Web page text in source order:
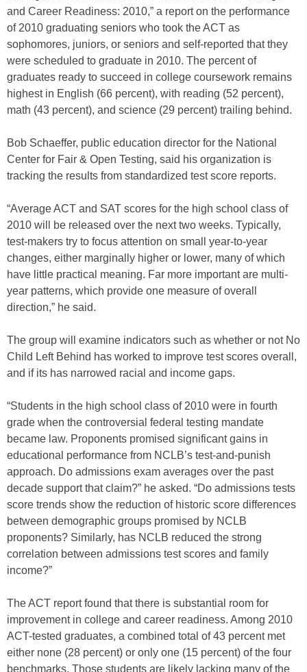
and Career Readiness: 2010,” a report on the performance
of 2010 graduating seniors who took the ACT as
sophomores, juniors, or seniors and self-reported that they
were scheduled to graduate in 2010. The percent of
graduates ready to succeed in college coursework remains
highest in English (66 percent), with reading (52 percent),
math (43 percent), and science (29 percent) trailing behind.
Bob Schaeffer, public education director for the National
Center for Fair & Open Testing, said his organization is
tracking the results from standardized test score reports.
“Average ACT and SAT scores for the high school class of
2010 will be released over the next two weeks. Typically,
test-makers try to focus attention on small year-to-year
changes, either marginally higher or lower, many of which
have little practical meaning. Far more important are multi-
year patterns, which provide one measure of overall
direction,” he said.
The group will examine indicators such as whether or not No
Child Left Behind has worked to improve test scores overall,
and if its has narrowed racial and income gaps.
“Students in the high school class of 2010 were in fourth
grade when the controversial federal testing mandate
became law. Proponents promised significant gains in
educational performance from NCLB’s test-and-punish
approach. Do admissions exam averages over the past
decade support that claim?” he asked. “Do admissions tests
score trends show the reduction of historic score differences
between demographic groups promised by NCLB
proponents? Similarly, has NCLB reduced the strong
correlation between admissions test scores and family
income?”
The ACT report found that there is substantial room for
improvement in college and career readiness. Among 2010
ACT-tested graduates, a combined total of 43 percent met
either none (28 percent) or only one (15 percent) of the four
benchmarks. Those students are likely lacking many of the